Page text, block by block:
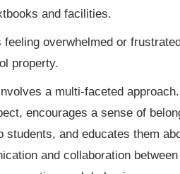
and facilities.
feeling overwhelmed or
property.
a multi-faceted
encourages a sense of
students, and educates them
and collaboration